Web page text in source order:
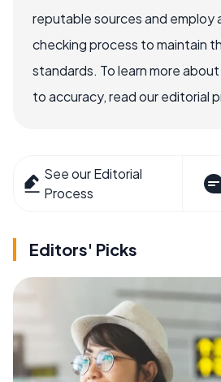
reputable sources and employ
checking process to maintain
standards. To learn more
to accuracy, read our editorial
See our Editorial
Process
Editors' Picks